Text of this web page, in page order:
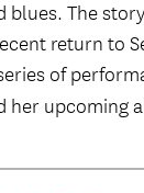
blues. The
return to
of
her upcoming